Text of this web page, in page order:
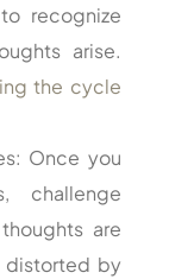
recognize
arise.
the cycle
Once you
challenge
are
distorted by